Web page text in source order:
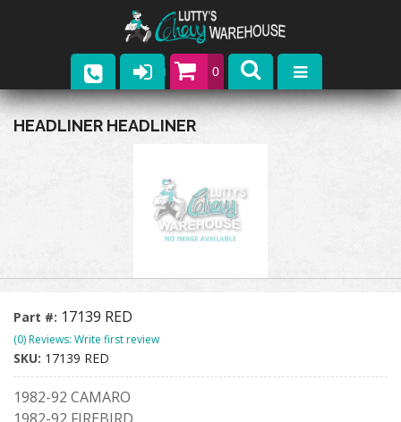
0
Parts
Contact
HEADLINER HEADLINER
Part #: 17139 RED
(0) Reviews: Write first review
SKU: 17139 RED
1982-92 CAMARO